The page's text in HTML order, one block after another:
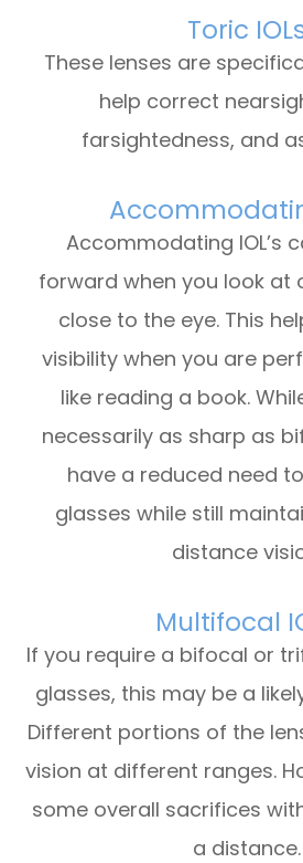
Toric
These lenses are
help correct
farsightedness, and
Accommodating IOL’s
forward when you look at
close to the eye. This
visibility when you are
like reading a book.
necessarily as sharp as
have a reduced need
glasses while still
distance
Multifocal
If you require a bifocal or
glasses, this may be a
Different portions of the
vision at different ranges.
some overall sacrifices
a distance.